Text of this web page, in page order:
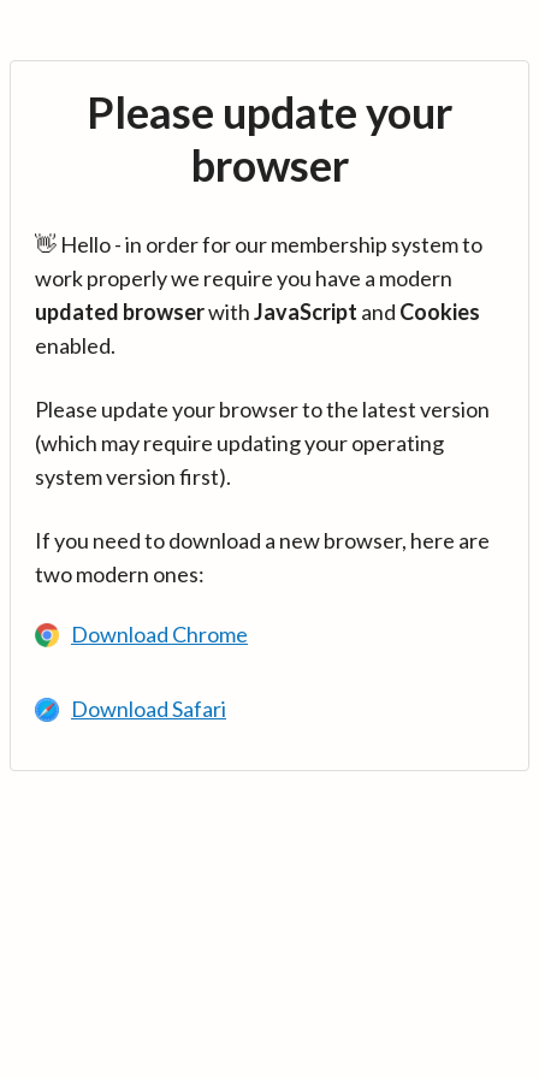
Please update your
browser
👋 Hello - in order for our membership system to
work properly we require you have a modern
updated browserwithJavaScript and Cookies
enabled.
Please update your browser to the latest version
(which may require updating your operating
system version first).
If you need to download a new browser, here are
two modern ones:
Download Chrome
Download Safari